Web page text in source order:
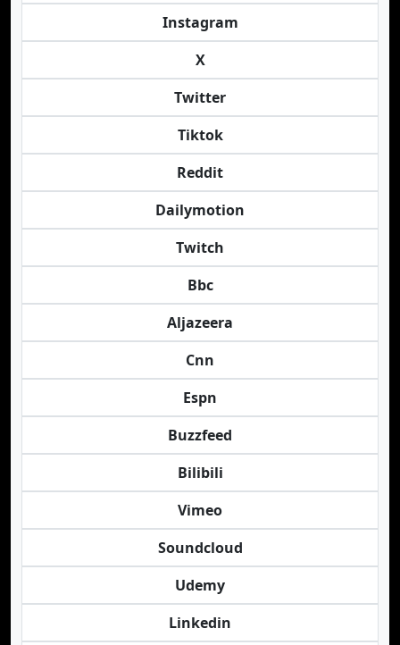
Instagram
X
Twitter
Tiktok
Reddit
Dailymotion
Twitch
Bbc
Aljazeera
Cnn
Espn
Buzzfeed
Bilibili
Vimeo
Soundcloud
Udemy
Linkedin